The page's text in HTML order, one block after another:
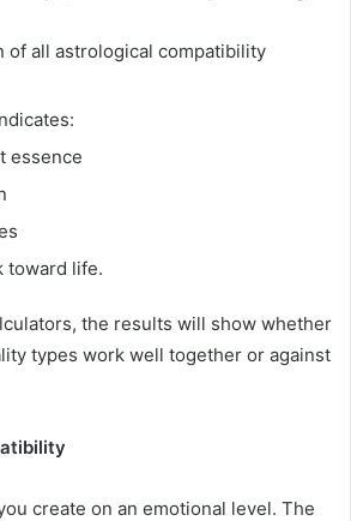
of all astrological compatibility
essence
toward life.
the results will show whether
types work well together or against
create on an emotional level. The